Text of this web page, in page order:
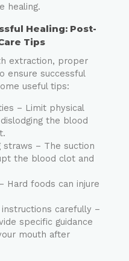
healing.
Healing: Post-
Tips
extraction, proper
ensure successful
useful tips:
– Limit physical
the blood
straws – The suction
the blood clot and
Hard foods can injure
carefully –
specific guidance
mouth after